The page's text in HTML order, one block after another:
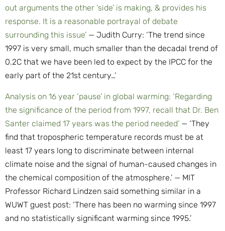
out arguments the other ‘side’ is making, & provides his
response. It is a reasonable portrayal of debate
surrounding this issue’ — Judith Curry: ‘The trend since
1997 is very small, much smaller than the decadal trend of
0.2C that we have been led to expect by the IPCC for the
early part of the 21st century…’
Analysis on 16 year ‘pause’ in global warming: ‘Regarding
the significance of the period from 1997, recall that Dr. Ben
Santer claimed 17 years was the period needed’ — ‘They
find that tropospheric temperature records must be at
least 17 years long to discriminate between internal
climate noise and the signal of human-caused changes in
the chemical composition of the atmosphere.’ — MIT
Professor Richard Lindzen said something similar in a
WUWT guest post: ‘There has been no warming since 1997
and no statistically significant warming since 1995.’